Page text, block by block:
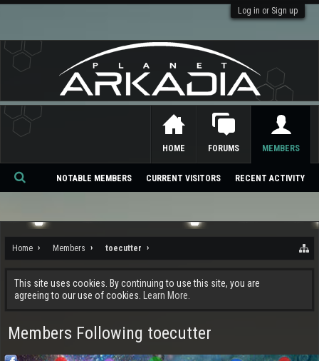
Log in or Sign up
Home Members toecutter
This site uses cookies. By continuing to use this site, you are
agreeing to our use of cookies.
Learn More.
Members Following toecutter
HOME FORUMS MEMBERS
NOTABLE MEMBERS CURRENT VISITORS RECENT ACTIVITY
Se
ch